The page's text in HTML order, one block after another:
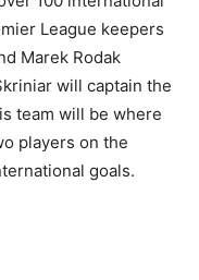
League keepers
Marek Rodak
will captain the
team will be where
players on the
goals.